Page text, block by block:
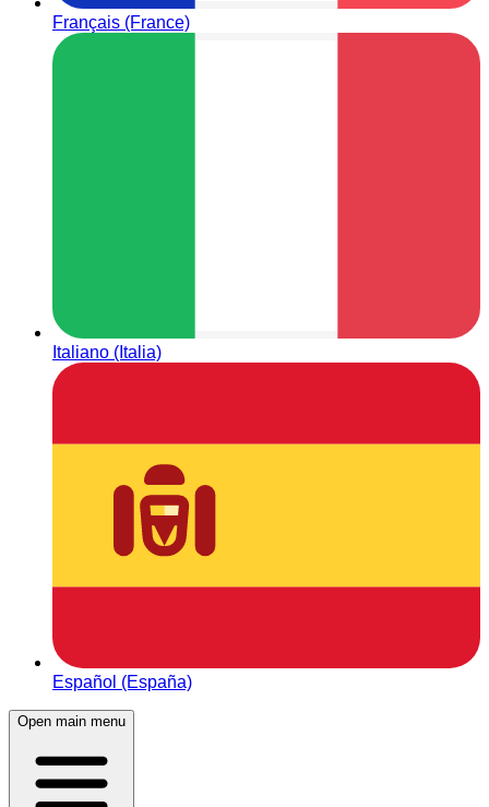
Français (France)
Italiano (Italia)
Español (España)
Open main menu